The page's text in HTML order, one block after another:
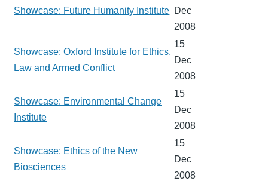
Showcase: Future Humanity Institute Dec
2008
Showcase: Oxford Institute for Ethics,
Law and Armed Conflict
15
Dec
2008
Showcase: Environmental Change
Institute
15
Dec
2008
Showcase: Ethics of the New
Biosciences
15
Dec
2008